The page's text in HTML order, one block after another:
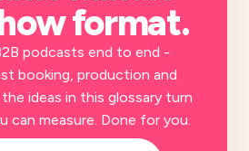
format.
podcasts end to end -
booking, production and
ideas in this glossary turn
can measure. Done for you.